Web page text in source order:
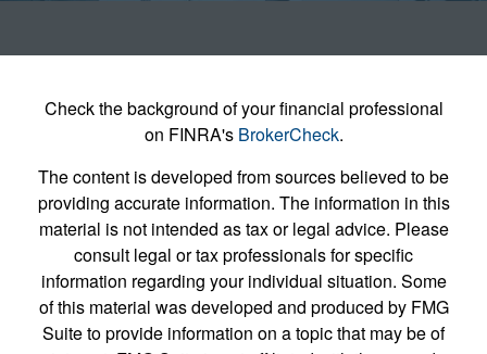
Check the background of your financial professional
on FINRA's BrokerCheck.
The content is developed from sources believed to be
providing accurate information. The information in this
material is not intended as tax or legal advice. Please
consult legal or tax professionals for specific
information regarding your individual situation. Some
of this material was developed and produced by FMG
Suite to provide information on a topic that may be of